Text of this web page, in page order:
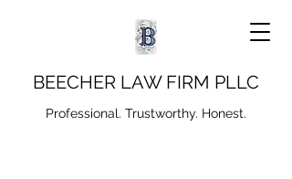
BEECHER LAW FIRM PLLC
Professional. Trustworthy. Honest.